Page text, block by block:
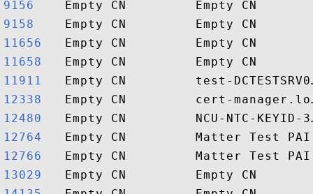
9156
9158
11656
11658
11911
12338
12480
12764
12766
13029